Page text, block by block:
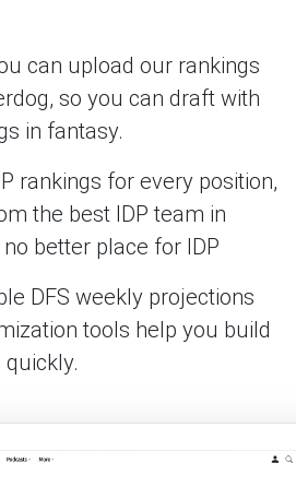
can upload our rankings
so you can draft with
in fantasy.
rankings for every position,
the best IDP team in
better place for IDP
DFS weekly projections
tools help you build